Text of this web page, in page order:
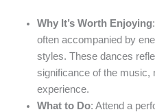
Why It’s Worth Enjoying
often accompanied by
styles. These dances
significance of the music,
experience.
What to Do: Attend a